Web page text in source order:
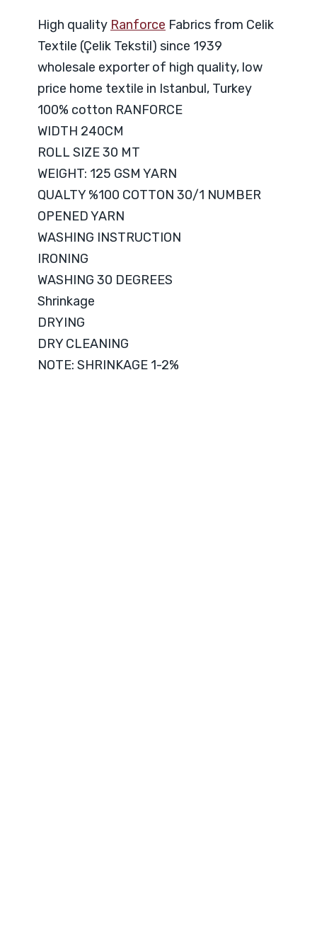
High quality Ranforce Fabrics from Celik
Textile (Çelik Tekstil) since 1939
wholesale exporter of high quality, low
price home textile in Istanbul, Turkey
100% cotton RANFORCE
WIDTH 240CM
ROLL SIZE 30 MT
WEIGHT: 125 GSM YARN
QUALTY %100 COTTON 30/1 NUMBER
OPENED YARN
WASHING INSTRUCTION
IRONING
WASHING 30 DEGREES
Shrinkage
DRYING
DRY CLEANING
NOTE: SHRINKAGE 1-2%